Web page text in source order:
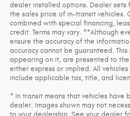
dealer installed options. Dealer
the sales price of in-transit vehicles.
combined with special financing,
credit. Terms may vary. **Although
ensure the accuracy of the
accuracy cannot be guaranteed.
appearing on it, are presented to the
either express or implied. All
include applicable tax, title, and
* In transit means that vehicles have
dealer. Images shown may not
to your dealership. See your dealer